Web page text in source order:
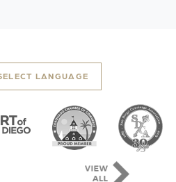
LANGUAGE